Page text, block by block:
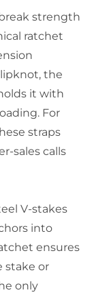
strength
ratchet
the
it with
For
straps
sales calls
V-stakes
into
ensures
stake or
only